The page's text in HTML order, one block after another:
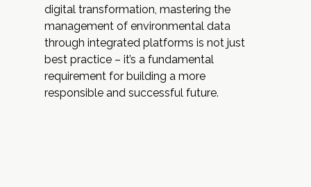
digital transformation, mastering the
management of environmental data
through integrated platforms is not just
best practice – it’s a fundamental
requirement for building a more
responsible and successful future.